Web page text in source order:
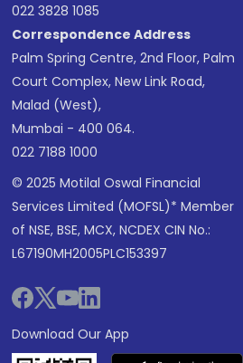
022 3828 1085
Correspondence Address
Palm Spring Centre, 2nd Floor, Palm
Court Complex, New Link Road,
Malad (West),
Mumbai - 400 064.
022 7188 1000
© 2025 Motilal Oswal Financial
Services Limited (MOFSL)* Member
of NSE, BSE, MCX, NCDEX CIN No.:
L67190MH2005PLC153397
Download Our App